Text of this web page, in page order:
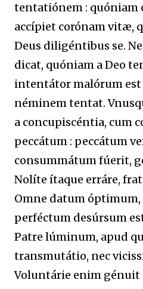
tentatiónem : quóniam
accípiet corónam vitæ,
Deus diligéntibus se.
dicat, quóniam a Deo
intentátor malórum est
néminem tentat.
a concupiscéntia, cum
peccátum : peccátum
consummátum fúerit,
Nolíte ítaque erráre,
Omne datum
perféctum desúrsum
Patre lúminum, apud
transmutátio, nec
Voluntárie enim génuit